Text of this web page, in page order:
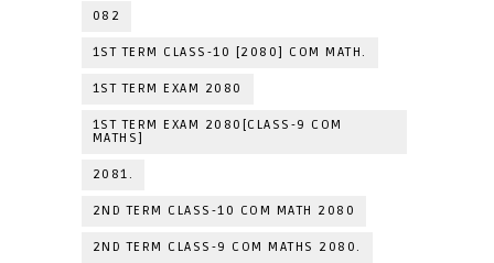
082
1ST TERM CLASS-10 [2080] COM MATH.
1ST TERM EXAM 2080
1ST TERM EXAM 2080[CLASS-9 COM
MATHS]
2081.
2ND TERM CLASS-10 COM MATH 2080
2ND TERM CLASS-9 COM MATHS 2080.